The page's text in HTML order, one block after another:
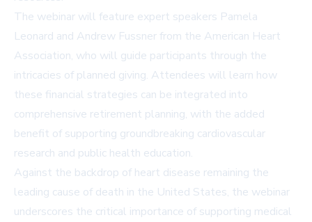
The webinar will feature expert speakers Pamela
Leonard and Andrew Fussner from the American Heart
Association, who will guide participants through the
intricacies of planned giving. Attendees will learn how
these financial strategies can be integrated into
comprehensive retirement planning, with the added
benefit of supporting groundbreaking cardiovascular
research and public health education.
Against the backdrop of heart disease remaining the
leading cause of death in the United States, the webinar
underscores the critical importance of supporting medical